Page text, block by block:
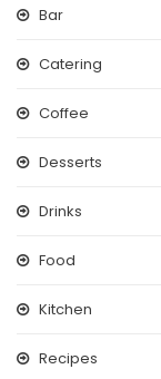
Bar
Catering
Coffee
Desserts
Drinks
Food
Kitchen
Recipes